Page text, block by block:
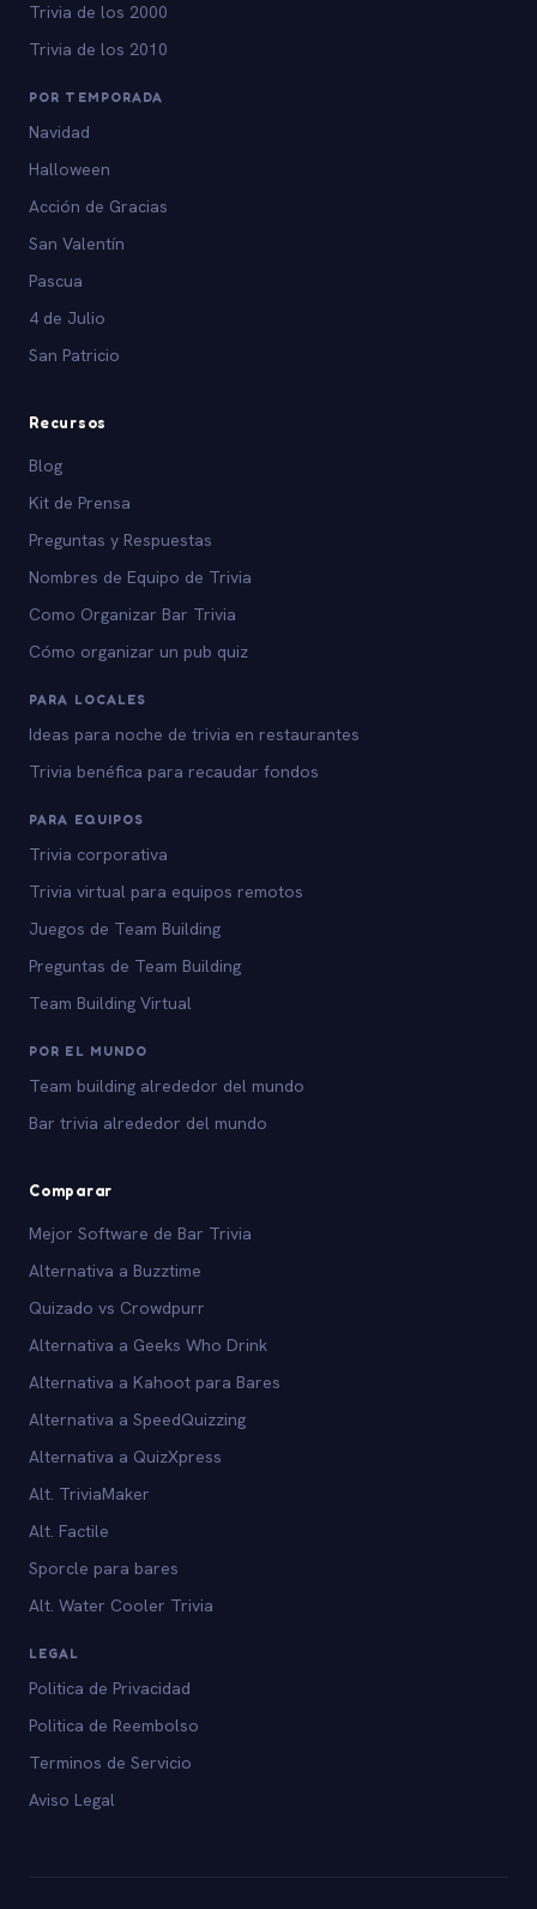
Trivia de los 2000
Trivia de los 2010
POR TEMPORADA
Navidad
Halloween
Acción de Gracias
San Valentín
Pascua
4 de Julio
San Patricio
Recursos
Blog
Kit de Prensa
Preguntas y Respuestas
Nombres de Equipo de Trivia
Como Organizar Bar Trivia
Cómo organizar un pub quiz
PARA LOCALES
Ideas para noche de trivia en restaurantes
Trivia benéfica para recaudar fondos
PARA EQUIPOS
Trivia corporativa
Trivia virtual para equipos remotos
Juegos de Team Building
Preguntas de Team Building
Team Building Virtual
POR EL MUNDO
Team building alrededor del mundo
Bar trivia alrededor del mundo
Comparar
Mejor Software de Bar Trivia
Alternativa a Buzztime
Quizado vs Crowdpurr
Alternativa a Geeks Who Drink
Alternativa a Kahoot para Bares
Alternativa a SpeedQuizzing
Alternativa a QuizXpress
Alt. TriviaMaker
Alt. Factile
Sporcle para bares
Alt. Water Cooler Trivia
LEGAL
Politica de Privacidad
Politica de Reembolso
Terminos de Servicio
Aviso Legal